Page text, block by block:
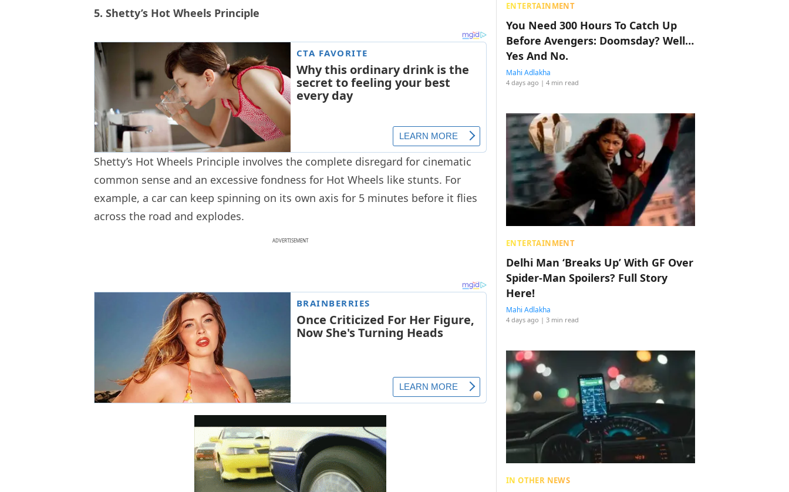
5. Shetty’s Hot Wheels Principle
Shetty’s Hot Wheels Principle involves the complete disregard for cinematic
common sense and an excessive fondness for Hot Wheels like stunts. For
example, a car can keep spinning on its own axis for 5 minutes before it flies
across the road and explodes.
ADVERTISEMENT
ENTERTAINMENT
You Need 300 Hours To Catch Up
Before Avengers: Doomsday? Well…
Yes And No.
Mahi Adlakha
4 days ago | 4 min read
ENTERTAINMENT
Delhi Man ‘Breaks Up’ With GF Over
Spider-Man Spoilers? Full Story
Here!
Mahi Adlakha
4 days ago | 3 min read
IN OTHER NEWS